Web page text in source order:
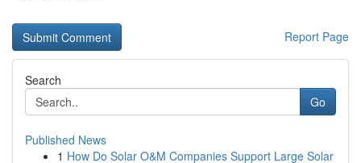
Report Page
Search
Go
Published News
1 How Do Solar O&M Companies Support Large Solar